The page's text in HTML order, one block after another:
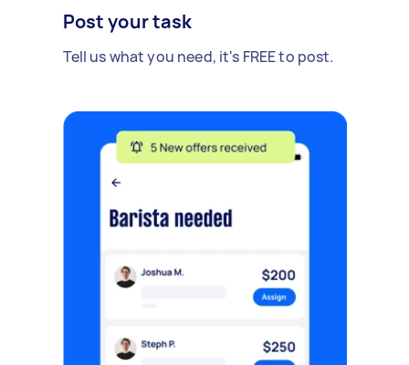
Post your task
Tell us what you need, it's FREE to post.